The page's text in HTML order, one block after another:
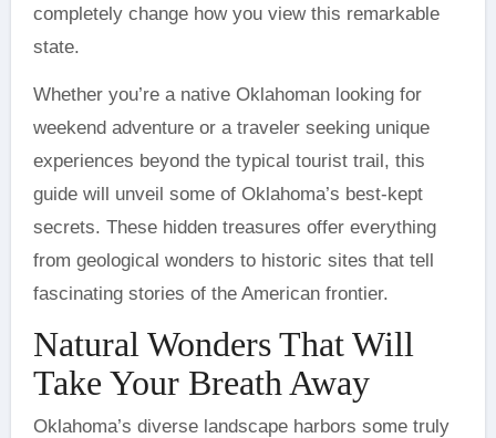
completely change how you view this remarkable
state.
Whether you’re a native Oklahoman looking for
weekend adventure or a traveler seeking unique
experiences beyond the typical tourist trail, this
guide will unveil some of Oklahoma’s best-kept
secrets. These hidden treasures offer everything
from geological wonders to historic sites that tell
fascinating stories of the American frontier.
Natural Wonders That Will
Take Your Breath Away
Oklahoma’s diverse landscape harbors some truly